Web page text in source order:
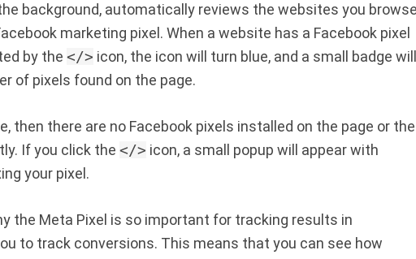
background, automatically reviews the websites you browse
marketing pixel. When a website has a Facebook pixel
by the </> icon, the icon will turn blue, and a small badge will
of pixels found on the page.
then there are no Facebook pixels installed on the page or the
If you click the </> icon, a small popup will appear with
your pixel.
the Meta Pixel is so important for tracking results in
to track conversions. This means that you can see how